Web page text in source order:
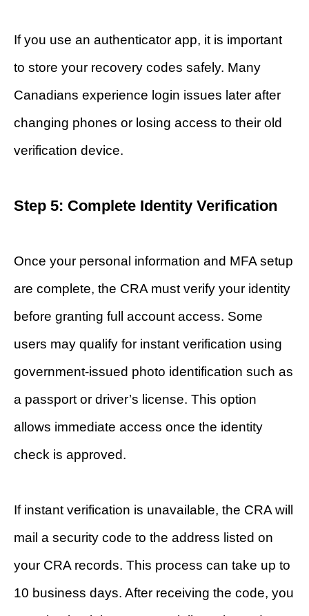
If you use an authenticator app, it is important
to store your recovery codes safely. Many
Canadians experience login issues later after
changing phones or losing access to their old
verification device.
Step 5: Complete Identity Verification
Once your personal information and MFA setup
are complete, the CRA must verify your identity
before granting full account access. Some
users may qualify for instant verification using
government-issued photo identification such as
a passport or driver’s license. This option
allows immediate access once the identity
check is approved.
If instant verification is unavailable, the CRA will
mail a security code to the address listed on
your CRA records. This process can take up to
10 business days. After receiving the code, you